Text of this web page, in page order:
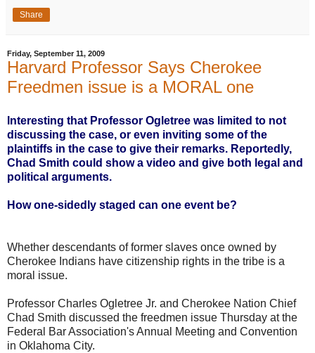
Share
Friday, September 11, 2009
Harvard Professor Says Cherokee
Freedmen issue is a MORAL one
Interesting that Professor Ogletree was limited to not
discussing the case, or even inviting some of the
plaintiffs in the case to give their remarks. Reportedly,
Chad Smith could show a video and give both legal and
political arguments.
How one-sidedly staged can one event be?
Whether descendants of former slaves once owned by
Cherokee Indians have citizenship rights in the tribe is a
moral issue.
Professor Charles Ogletree Jr. and Cherokee Nation Chief
Chad Smith discussed the freedmen issue Thursday at the
Federal Bar Association's Annual Meeting and Convention
in Oklahoma City.